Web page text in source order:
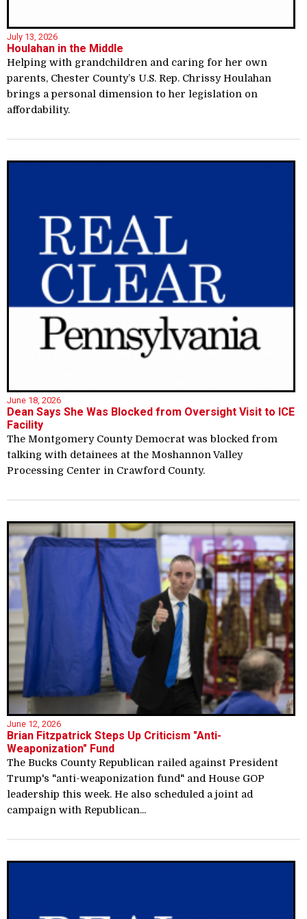
July 13, 2026
Houlahan in the Middle
Helping with grandchildren and caring for her own
parents, Chester County’s U.S. Rep. Chrissy Houlahan
brings a personal dimension to her legislation on
affordability.
June 18, 2026
Dean Says She Was Blocked from Oversight Visit to ICE
Facility
The Montgomery County Democrat was blocked from
talking with detainees at the Moshannon Valley
Processing Center in Crawford County.
June 12, 2026
Brian Fitzpatrick Steps Up Criticism "Anti-
Weaponization" Fund
The Bucks County Republican railed against President
Trump's "anti-weaponization fund" and House GOP
leadership this week. He also scheduled a joint ad
campaign with Republican...